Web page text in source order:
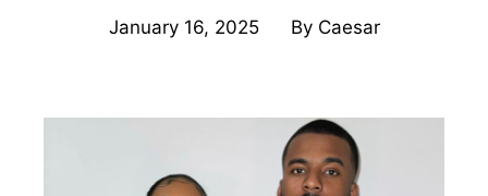
January 16, 2025 By Caesar